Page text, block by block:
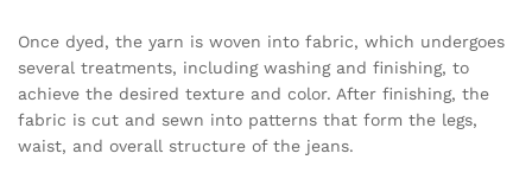
Once dyed, the yarn is woven into fabric, which undergoes
several treatments, including washing and finishing, to
achieve the desired texture and color. After finishing, the
fabric is cut and sewn into patterns that form the legs,
waist, and overall structure of the jeans.